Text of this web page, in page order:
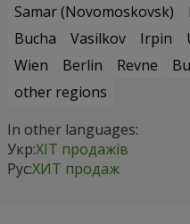
Samar (Novomoskovsk)
Bucha
Vasilkov Irpin
Wien
Berlin Revne
other regions
In other languages:
Укр:ХІТ продажів
Рус:ХИТ продаж